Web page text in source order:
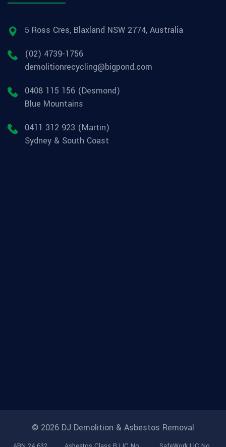
5 Ross Cres, Blaxland NSW 2774, Australia
(02) 4739-1756
demolitionrecycling@bigpond.com
0408 115 156 (Desmond)
Blue Mountains
0411 312 923 (Martin)
Sydney & South Coast
© 2026 DJ Demolition & Asbestos Removal